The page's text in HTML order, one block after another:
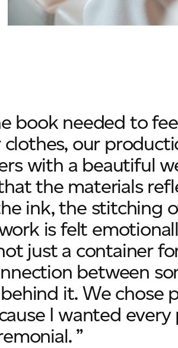
book needed to
clothes, our
with a beautiful
the materials
ink, the stitching
is felt
just a container
between
it. We chose
I wanted
”